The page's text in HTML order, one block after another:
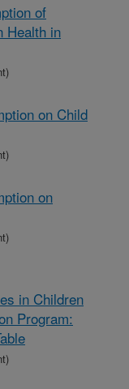
of
Health in
on Child
on
in Children
Program: